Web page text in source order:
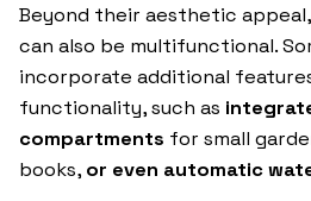
Beyond their aesthetic
can also be multifunctional.
incorporate additional
functionality, such as
compartments for small
books, or even automatic